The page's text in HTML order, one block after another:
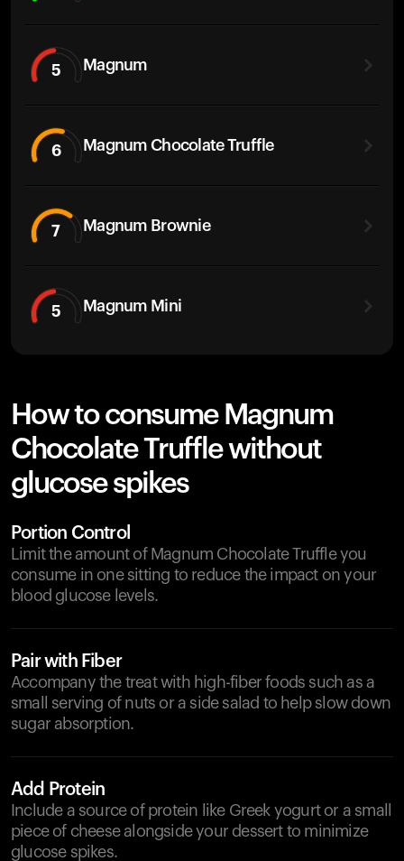
5 Magnum
6 Magnum Chocolate Truffle
7 Magnum Brownie
5 Magnum Mini
How to consume Magnum
Chocolate Truffle without
glucose spikes
Portion Control
Limit the amount of Magnum Chocolate Truffle you
consume in one sitting to reduce the impact on your
blood glucose levels.
Pair with Fiber
Accompany the treat with high-fiber foods such as a
small serving of nuts or a side salad to help slow down
sugar absorption.
Add Protein
Include a source of protein like Greek yogurt or a small
piece of cheese alongside your dessert to minimize
glucose spikes.